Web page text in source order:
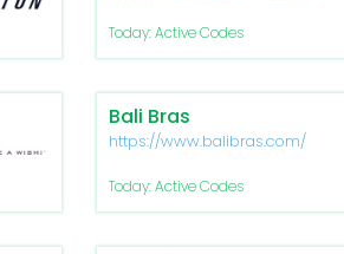
Today: Active Codes
Bali Bras
https://www.balibras.com/
Today: Active Codes